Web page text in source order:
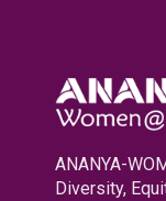
ANANYA-
Diversity,